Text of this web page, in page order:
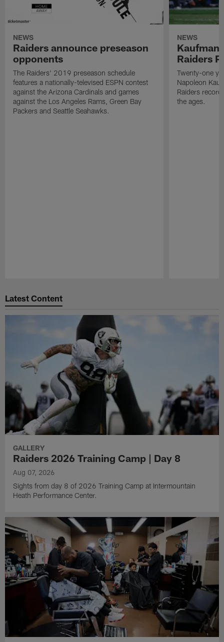
NEWS
Raiders announce preseason
opponents
The Raiders' 2019 preseason schedule
features a nationally-televised ESPN contest
against the Arizona Cardinals and games
against the Los Angeles Rams, Green Bay
Packers and Seattle Seahawks.
NEWS
Kaufman
Raiders
Twenty-one
Napoleon
Raiders
the ages.
Latest Content
GALLERY
Raiders 2026 Training Camp | Day 8
Aug 07, 2026
Sights from day 8 of 2026 Training Camp at Intermountain
Heath Performance Center.